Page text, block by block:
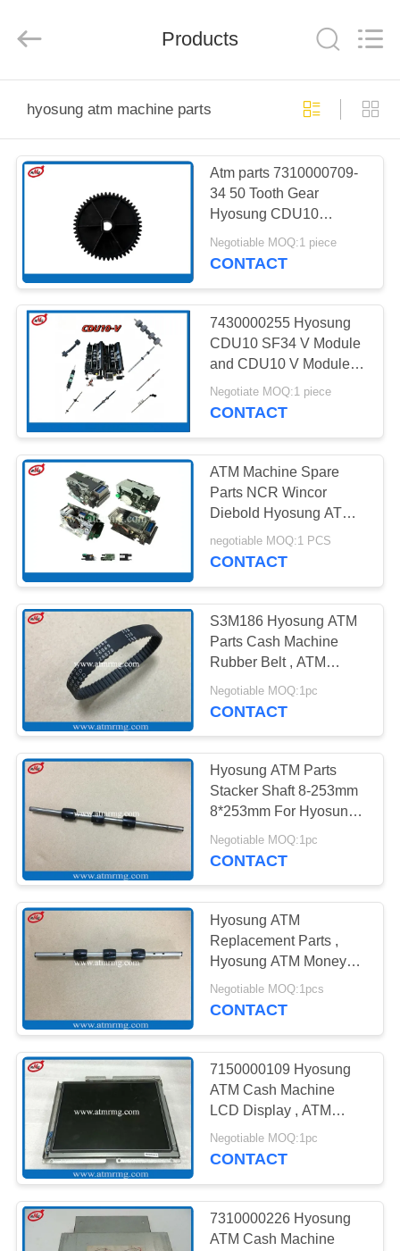
PRODUCTS
ABOUT
FACTORY
TOUR
QUALITY
CONTROL
CONTACT
CASES
REQUEST
A QUOTE
SITEMAP
PRIVACY
POLICY
Technology
Products
hyosung atm machine parts
Atm parts 7310000709-
34 50 Tooth Gear
Hyosung CDU10
Dispenser ATM Machine
Parts
Negotiable MOQ:1 piece
CONTACT
7430000255 Hyosung
CDU10 SF34 V Module
and CDU10 V Module
Shaft Assy ATM
Machine Parts
Negotiate MOQ:1 piece
CONTACT
ATM Machine Spare
Parts NCR Wincor
Diebold Hyosung ATM
Card Reader
negotiable MOQ:1 PCS
CONTACT
S3M186 Hyosung ATM
Parts Cash Machine
Rubber Belt , ATM
Replacement Parts
Negotiable MOQ:1pc
CONTACT
Hyosung ATM Parts
Stacker Shaft 8-253mm
8*253mm For Hyosung
Cash Machines
Negotiable MOQ:1pc
CONTACT
Hyosung ATM
Replacement Parts ,
Hyosung ATM Money
Machine Metal Shaft
Negotiable MOQ:1pcs
CONTACT
7150000109 Hyosung
ATM Cash Machine
LCD Display , ATM
Machine LCD Monitor
Negotiable MOQ:1pc
CONTACT
7310000226 Hyosung
ATM Cash Machine